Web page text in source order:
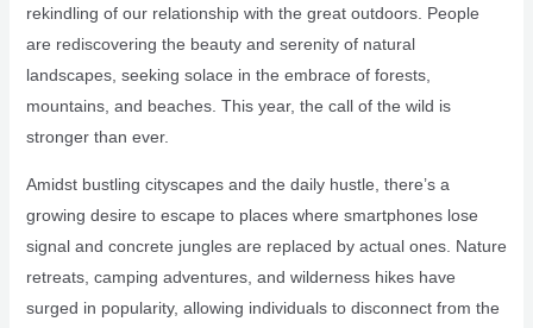
rekindling of our relationship with the great outdoors. People
are rediscovering the beauty and serenity of natural
landscapes, seeking solace in the embrace of forests,
mountains, and beaches. This year, the call of the wild is
stronger than ever.
Amidst bustling cityscapes and the daily hustle, there’s a
growing desire to escape to places where smartphones lose
signal and concrete jungles are replaced by actual ones. Nature
retreats, camping adventures, and wilderness hikes have
surged in popularity, allowing individuals to disconnect from the